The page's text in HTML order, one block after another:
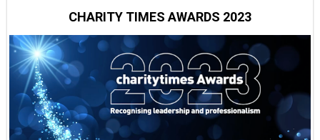
CHARITY TIMES AWARDS 2023